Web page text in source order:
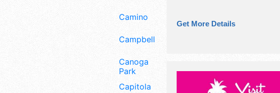
Camino
Campbell
Canoga
Park
Capitola
Get More Details